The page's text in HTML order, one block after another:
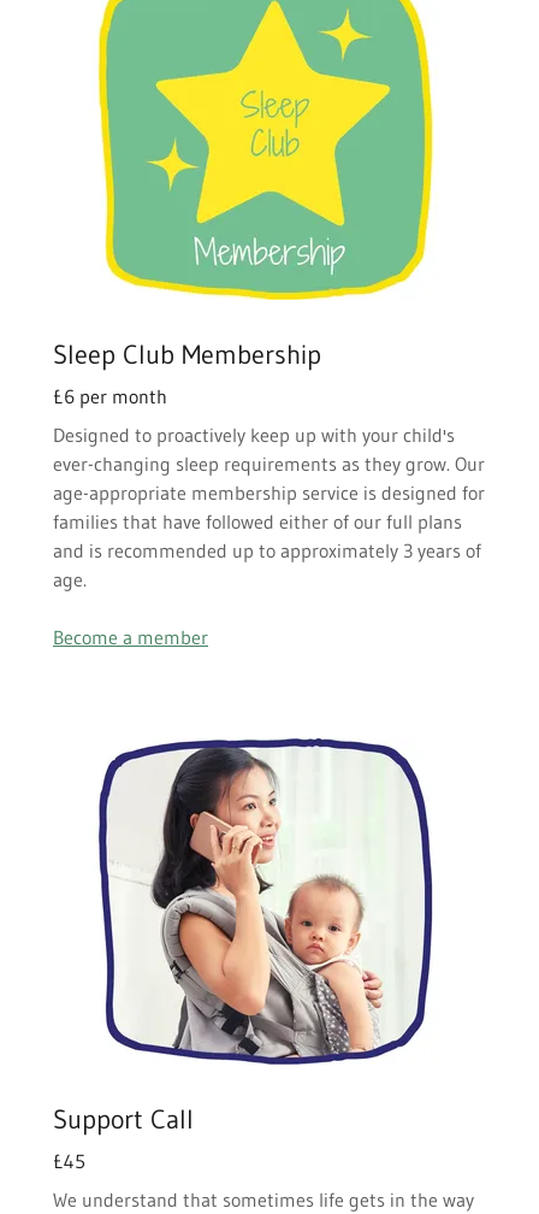
Sleep Club Membership
£6 per month
Designed to proactively keep up with your child's
ever-changing sleep requirements as they grow. Our
age-appropriate membership service is designed for
families that have followed either of our full plans
and is recommended up to approximately 3 years of
age.
Become a member
Support Call
£45
We understand that sometimes life gets in the way